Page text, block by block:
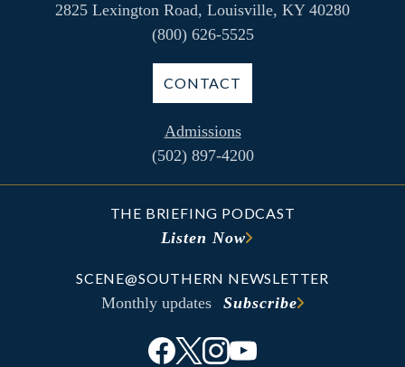
2825 Lexington Road, Louisville, KY 40280
(800) 626-5525
CONTACT
Admissions
(502) 897-4200
THE BRIEFING PODCAST
Listen Now
SCENE@SOUTHERN NEWSLETTER
Monthly updates Subscribe